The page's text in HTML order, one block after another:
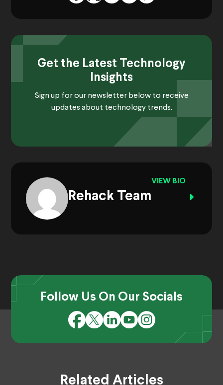
Get the Latest Technology
Insights
Sign up for our newsletter below to receive
updates about technology trends.
Rehack Team
VIEW BIO
Follow Us On Our Socials
Related Articles